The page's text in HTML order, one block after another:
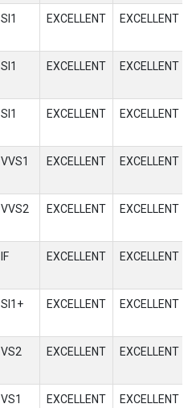
SI1 EXCELLENT EXCELLENT
SI1 EXCELLENT EXCELLENT
SI1 EXCELLENT EXCELLENT
VVS1 EXCELLENT EXCELLENT
VVS2 EXCELLENT EXCELLENT
IF EXCELLENT EXCELLENT
SI1+ EXCELLENT EXCELLENT
VS2 EXCELLENT EXCELLENT
VS1 EXCELLENT EXCELLENT